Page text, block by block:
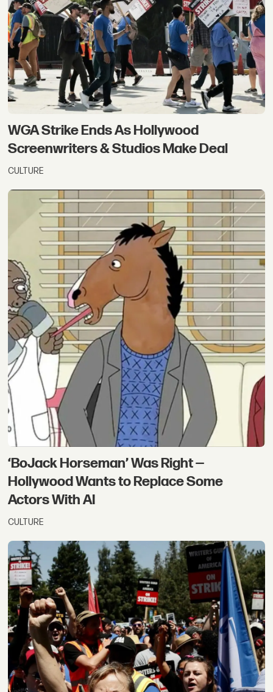
WGA Strike Ends As Hollywood
Screenwriters & Studios Make Deal
CULTURE
‘BoJack Horseman’ Was Right —
Hollywood Wants to Replace Some
Actors With AI
CULTURE